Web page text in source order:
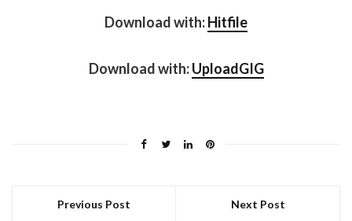
Download with:Hitfile
Download with:UploadGIG
Previous Post Next Post